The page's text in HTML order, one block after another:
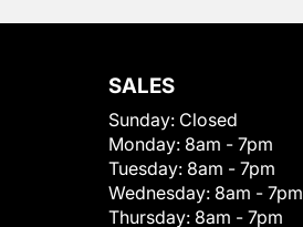
SALES
Sunday: Closed
Monday: 8am - 7pm
Tuesday: 8am - 7pm
Wednesday: 8am - 7pm
Thursday: 8am - 7pm